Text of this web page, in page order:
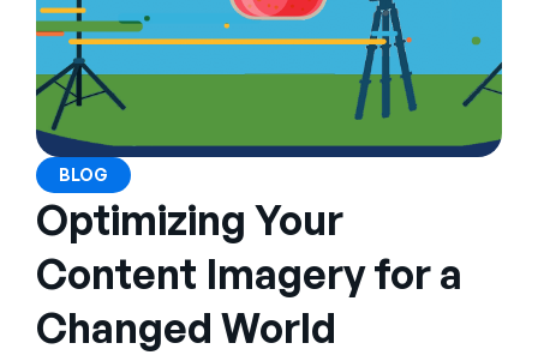
Resources
Company
Talk to Sales
English
Français
Português
BLOG
Optimizing Your
Content Imagery for a
Changed World